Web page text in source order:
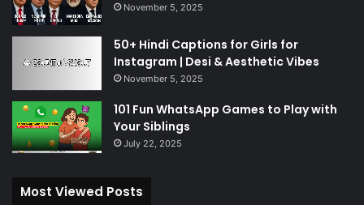
November 5, 2025
50+ Hindi Captions for Girls for
Instagram | Desi & Aesthetic Vibes
November 5, 2025
101 Fun WhatsApp Games to Play with
Your Siblings
July 22, 2025
Most Viewed Posts